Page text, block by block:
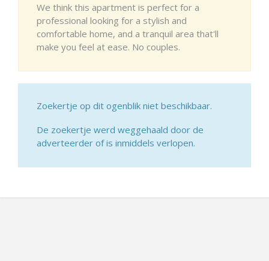
We think this apartment is perfect for a
professional looking for a stylish and
comfortable home, and a tranquil area that'll
make you feel at ease. No couples.
Zoekertje op dit ogenblik niet beschikbaar.
De zoekertje werd weggehaald door de
adverteerder of is inmiddels verlopen.